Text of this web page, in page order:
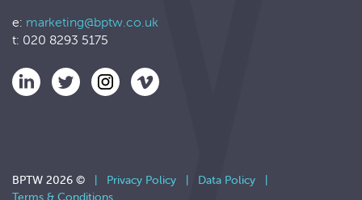
e: marketing@bptw.co.uk
t: 020 8293 5175
BPTW 2026 © | Privacy Policy | Data Policy
|
Terms & Conditions